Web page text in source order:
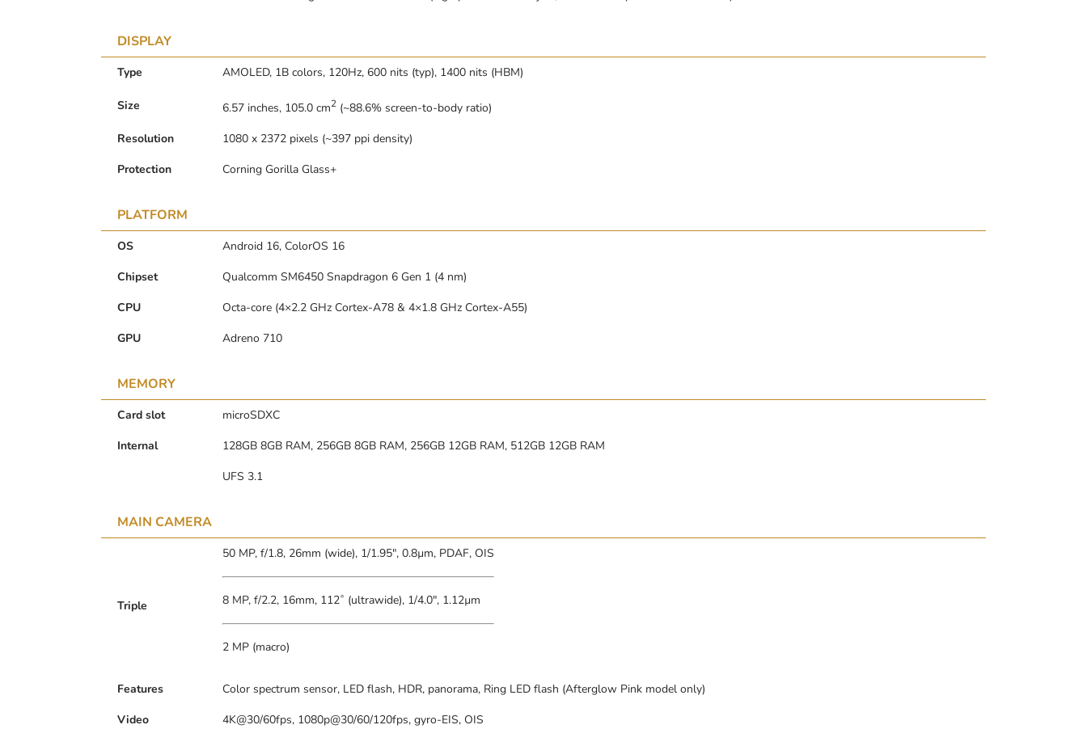
DISPLAY
Type AMOLED, 1B colors, 120Hz, 600 nits (typ), 1400 nits (HBM)
Size 6.57 inches, 105.0 cm2 (~88.6% screen-to-body ratio)
Resolution
1080 x 2372 pixels (~397 ppi density)
Protection
Corning Gorilla Glass+
PLATFORM
OS
Android 16, ColorOS 16
Chipset
Qualcomm SM6450 Snapdragon 6 Gen 1 (4 nm)
CPU
Octa-core (4×2.2 GHz Cortex-A78 & 4×1.8 GHz Cortex-A55)
GPU
Adreno 710
MEMORY
Card slot
microSDXC
Internal
128GB 8GB RAM, 256GB 8GB RAM, 256GB 12GB RAM, 512GB 12GB RAM
UFS 3.1
MAIN CAMERA
Triple
50 MP, f/1.8, 26mm (wide), 1/1.95″, 0.8µm, PDAF, OIS
8 MP, f/2.2, 16mm, 112˚ (ultrawide), 1/4.0″, 1.12µm
2 MP (macro)
Features
Color spectrum sensor, LED flash, HDR, panorama, Ring LED flash (Afterglow Pink model only)
Video
4K@30/60fps, 1080p@30/60/120fps, gyro-EIS, OIS